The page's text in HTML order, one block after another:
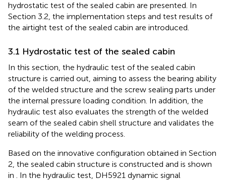
hydrostatic test of the sealed cabin are presented. In
Section 3.2, the implementation steps and test results of
the airtight test of the sealed cabin are introduced.
3.1 Hydrostatic test of the sealed cabin
In this section, the hydraulic test of the sealed cabin
structure is carried out, aiming to assess the bearing ability
of the welded structure and the screw sealing parts under
the internal pressure loading condition. In addition, the
hydraulic test also evaluates the strength of the welded
seam of the sealed cabin shell structure and validates the
reliability of the welding process.
Based on the innovative configuration obtained in Section
2, the sealed cabin structure is constructed and is shown
in . In the hydraulic test, DH5921 dynamic signal